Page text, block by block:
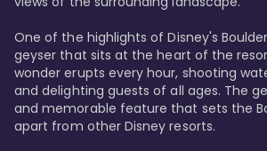
One of the highlights of Disney's
geyser that sits at the heart of the
wonder erupts every hour, shooting
and delighting guests of all ages. The
and memorable feature that sets the
apart from other Disney resorts.